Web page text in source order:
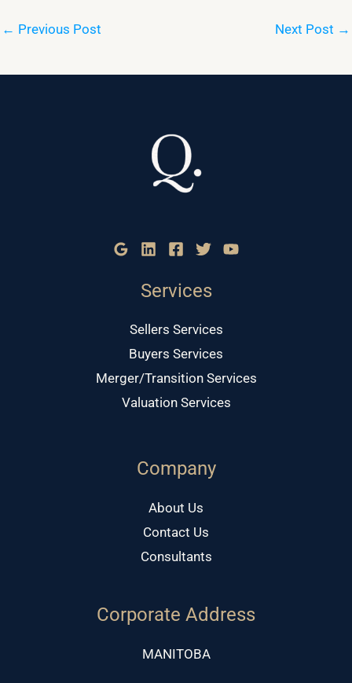
← Previous Post Next Post →
Services
Sellers Services
Buyers Services
Merger/Transition Services
Valuation Services
Company
About Us
Contact Us
Consultants
Corporate Address
MANITOBA